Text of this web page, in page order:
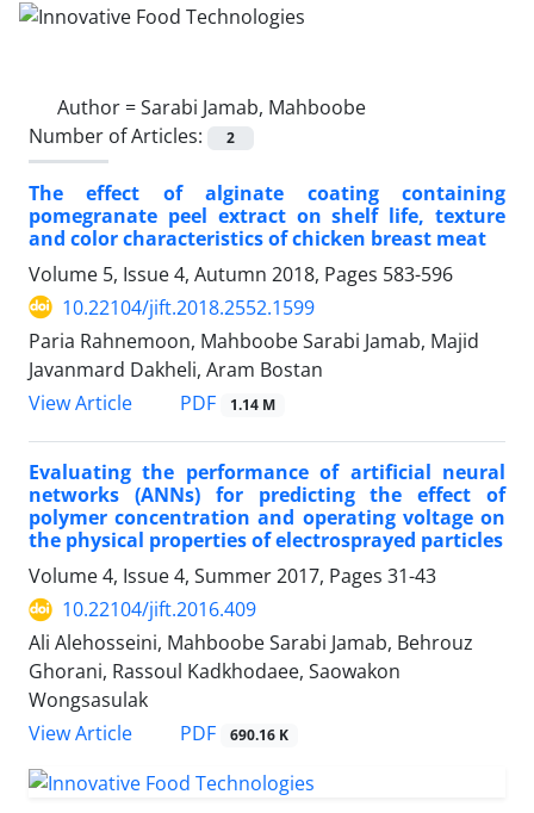
Author =Sarabi Jamab, Mahboobe
Number of Articles:
2
The effect of alginate coating containing
pomegranate peel extract on shelf life, texture
and color characteristics of chicken breast meat
Volume 5, Issue 4, Autumn 2018, Pages 583-596
10.22104/jift.2018.2552.1599
Paria Rahnemoon, Mahboobe Sarabi Jamab, Majid
Javanmard Dakheli, Aram Bostan
View Article
PDF 1.14 M
Evaluating the performance of artificial neural
networks (ANNs) for predicting the effect of
polymer concentration and operating voltage on
the physical properties of electrosprayed particles
Volume 4, Issue 4, Summer 2017, Pages 31-43
10.22104/jift.2016.409
Ali Alehosseini, Mahboobe Sarabi Jamab, Behrouz
Ghorani, Rassoul Kadkhodaee, Saowakon
Wongsasulak
View Article
PDF 690.16 K